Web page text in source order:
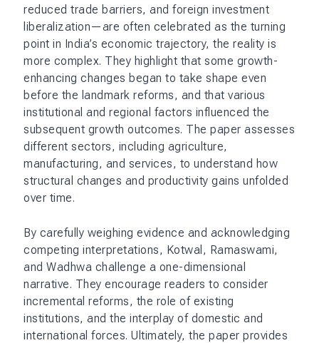
reduced trade barriers, and foreign investment
liberalization—are often celebrated as the turning
point in India’s economic trajectory, the reality is
more complex. They highlight that some growth-
enhancing changes began to take shape even
before the landmark reforms, and that various
institutional and regional factors influenced the
subsequent growth outcomes. The paper assesses
different sectors, including agriculture,
manufacturing, and services, to understand how
structural changes and productivity gains unfolded
over time.
By carefully weighing evidence and acknowledging
competing interpretations, Kotwal, Ramaswami,
and Wadhwa challenge a one-dimensional
narrative. They encourage readers to consider
incremental reforms, the role of existing
institutions, and the interplay of domestic and
international forces. Ultimately, the paper provides